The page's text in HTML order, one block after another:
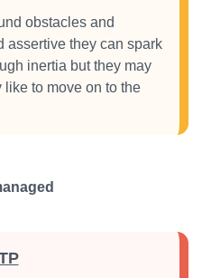
obstacles and
assertive they can spark
inertia but they may
like to move on to the